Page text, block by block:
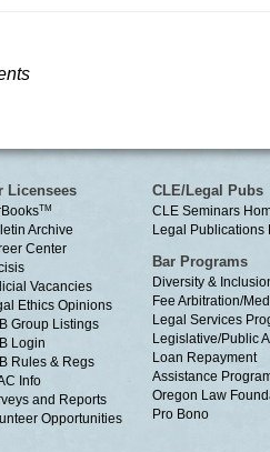
Licensees
TM
Archive
Center
Vacancies
Ethics Opinions
Group Listings
Login
Rules & Regs
Info
and Reports
Opportunities
CLE/Legal Pubs
CLE Seminars
Legal Publications
Bar Programs
Diversity &
Fee Arbitration/
Legal Services
Legislative/Public
Loan Repayment
Assistance
Oregon Law
Pro Bono